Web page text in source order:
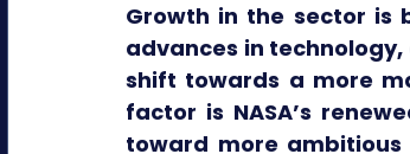
Growth in the sector is
advances in
shift towards a more
factor is NASA’s
toward more